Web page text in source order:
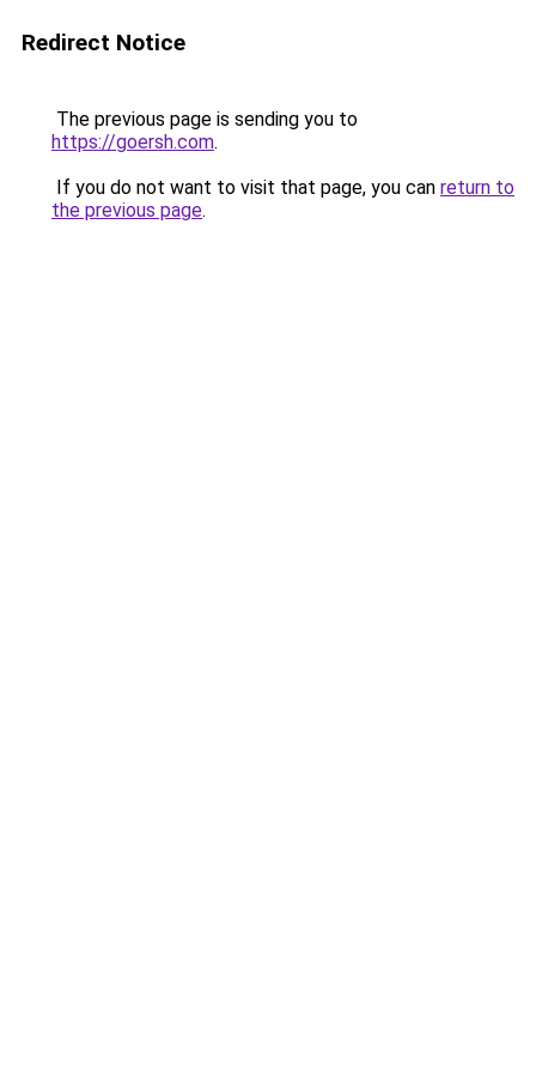
Redirect Notice
The previous page is sending you to
https://goersh.com.
If you do not want to visit that page, you can return to
the previous page.